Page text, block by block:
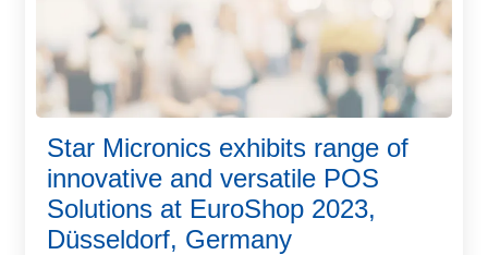
Star Micronics exhibits range of
innovative and versatile POS
Solutions at EuroShop 2023,
Düsseldorf, Germany